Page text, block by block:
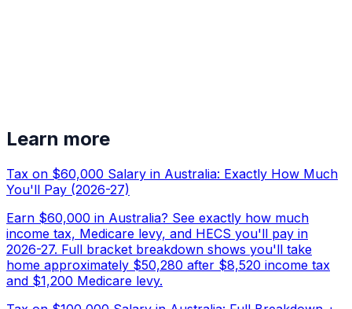
Learn more
Tax on $60,000 Salary in Australia: Exactly How Much
You'll Pay (2026-27)
Earn $60,000 in Australia? See exactly how much
income tax, Medicare levy, and HECS you'll pay in
2026-27. Full bracket breakdown shows you'll take
home approximately $50,280 after $8,520 income tax
and $1,200 Medicare levy.